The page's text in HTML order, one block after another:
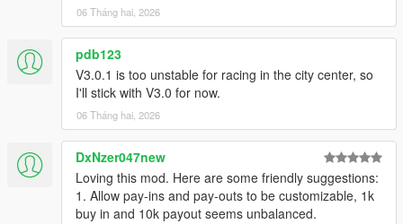
06 Tháng hai, 2026
pdb123
V3.0.1 is too unstable for racing in the city center, so
I'll stick with V3.0 for now.
06 Tháng hai, 2026
DxNzer047new
Loving this mod. Here are some friendly suggestions:
1. Allow pay-ins and pay-outs to be customizable, 1k
buy in and 10k payout seems unbalanced.